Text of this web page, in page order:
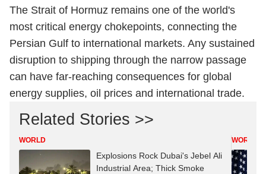
The Strait of Hormuz remains one of the world's
most critical energy chokepoints, connecting the
Persian Gulf to international markets. Any sustained
disruption to shipping through the narrow passage
can have far-reaching consequences for global
energy supplies, oil prices and international trade.
Related Stories >>
WORLD
Explosions Rock Dubai's Jebel Ali
Industrial Area; Thick Smoke
WORLD